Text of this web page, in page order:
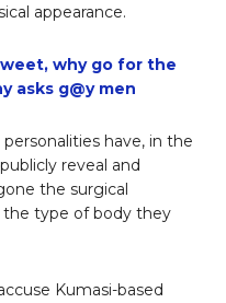
appearance.
why go for the
asks g@y men
have, in the
reveal and
the surgical
type of body they
Kumasi-based